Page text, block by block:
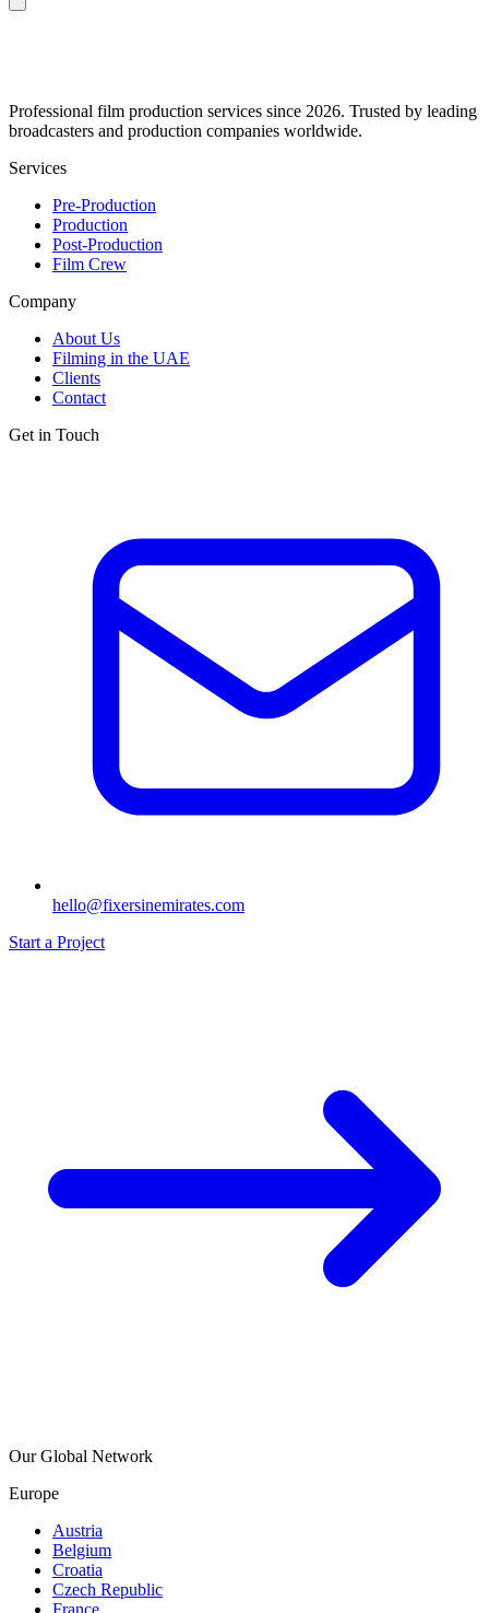
Professional film production services since 2026. Trusted by leading
broadcasters and production companies worldwide.
Services
Pre-Production
Production
Post-Production
Film Crew
Company
About Us
Filming in the UAE
Clients
Contact
Get in Touch
hello@fixersinemirates.com
Start a Project
Our Global Network
Europe
Austria
Belgium
Croatia
Czech Republic
France